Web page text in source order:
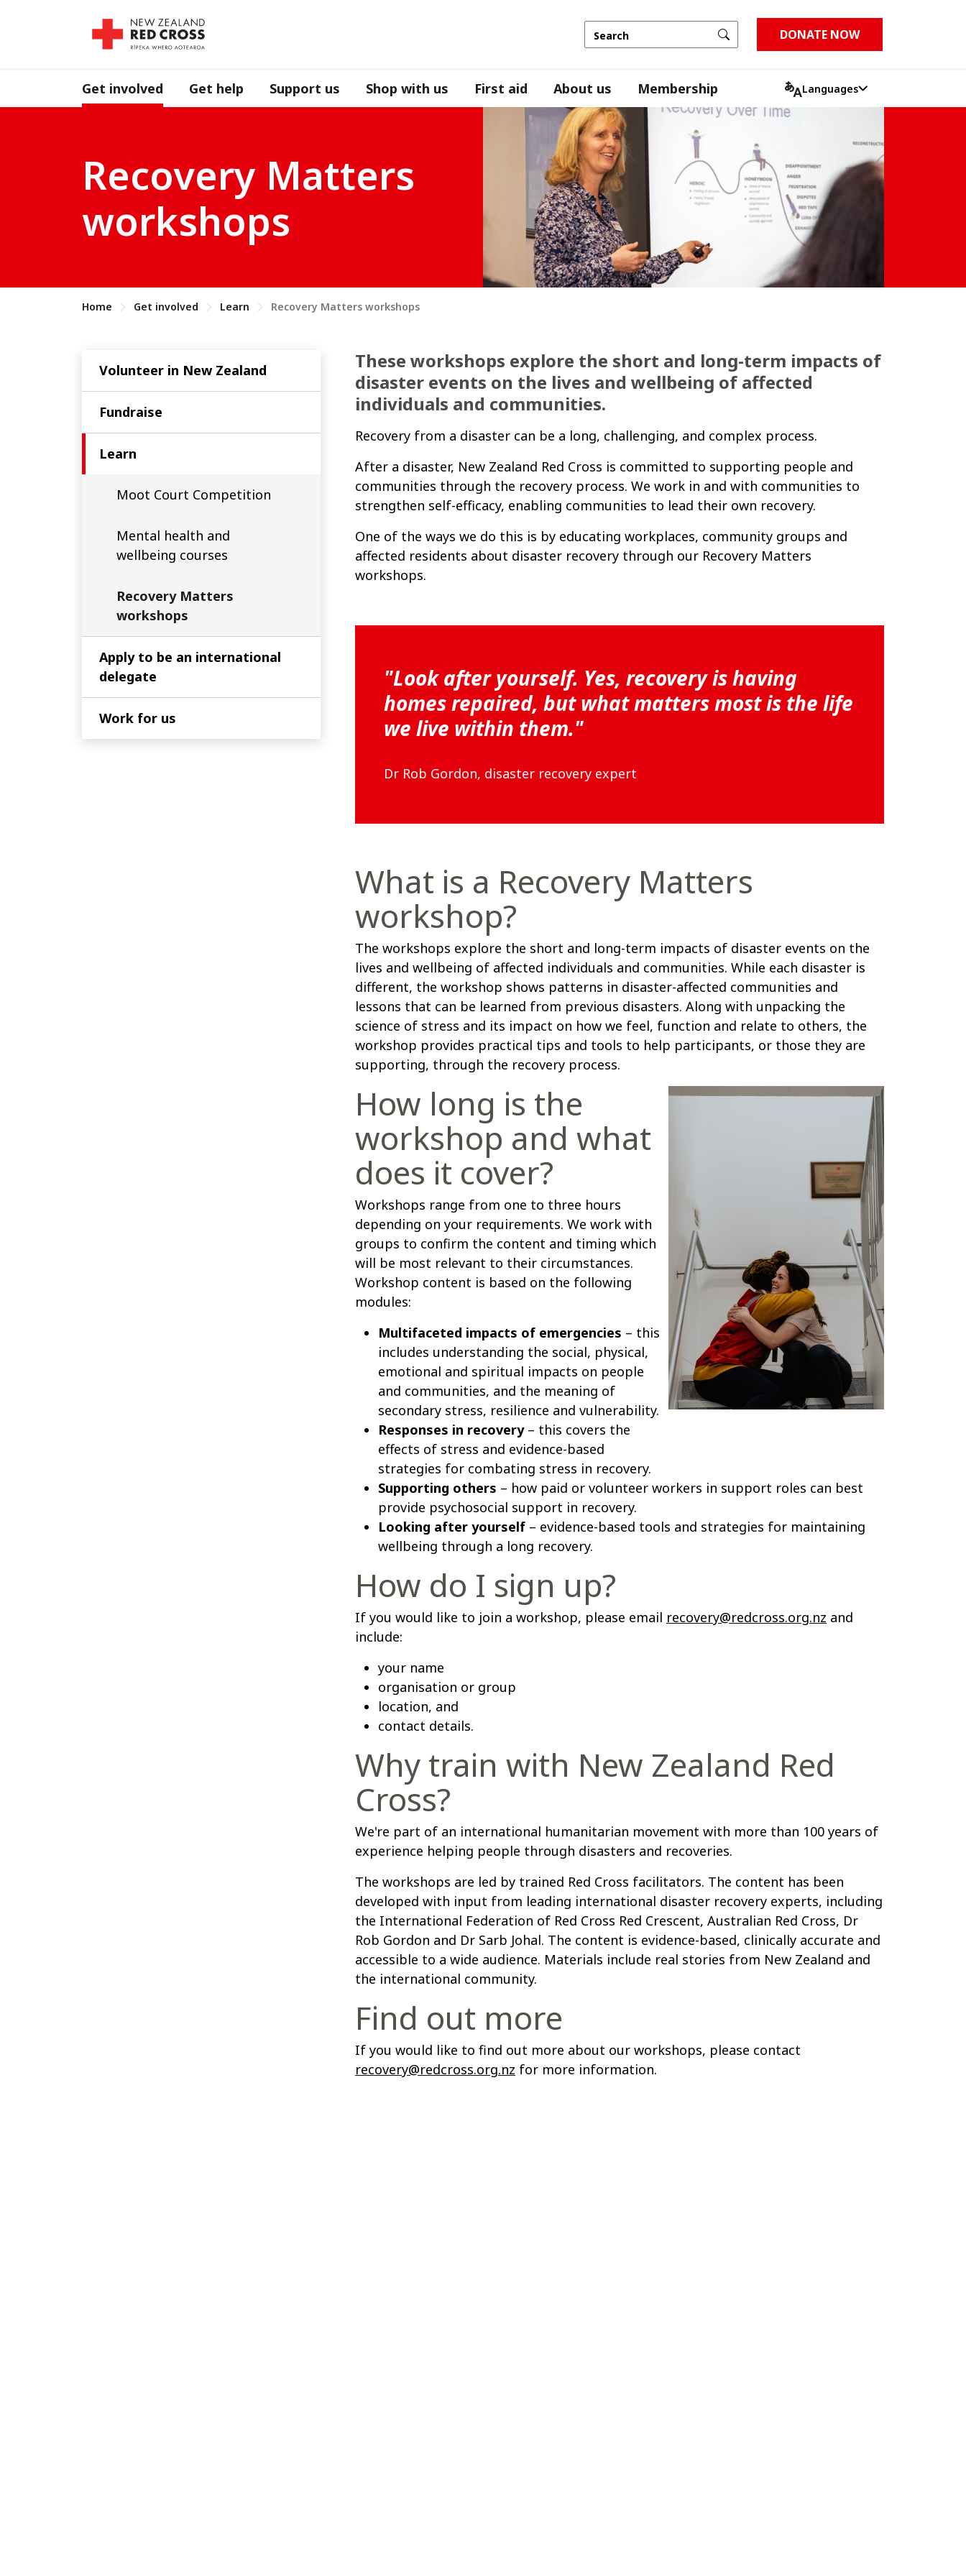
DONATE NOW
Get involved Get help Support us Shop with us First aid About us Membership Languages
Recovery Matters
workshops
Home Get involved Learn Recovery Matters workshops
Volunteer in New Zealand
Fundraise
Learn
Moot Court Competition
Mental health and
wellbeing courses
Recovery Matters
workshops
Apply to be an international
delegate
Work for us
These workshops explore the short and long-term impacts of
disaster events on the lives and wellbeing of affected
individuals and communities.
Recovery from a disaster can be a long, challenging, and complex process.
After a disaster, New Zealand Red Cross is committed to supporting people and
communities through the recovery process. We work in and with communities to
strengthen self-efficacy, enabling communities to lead their own recovery.
One of the ways we do this is by educating workplaces, community groups and
affected residents about disaster recovery through our Recovery Matters
workshops.
"Look after yourself. Yes, recovery is having
homes repaired, but what matters most is the life
we live within them."
Dr Rob Gordon, disaster recovery expert
What is a Recovery Matters
workshop?
The workshops explore the short and long-term impacts of disaster events on the
lives and wellbeing of affected individuals and communities. While each disaster is
different, the workshop shows patterns in disaster-affected communities and
lessons that can be learned from previous disasters. Along with unpacking the
science of stress and its impact on how we feel, function and relate to others, the
workshop provides practical tips and tools to help participants, or those they are
supporting, through the recovery process.
How long is the
workshop and what
does it cover?
Workshops range from one to three hours
depending on your requirements. We work with
groups to confirm the content and timing which
will be most relevant to their circumstances.
Workshop content is based on the following
modules:
Multifaceted impacts of emergencies – this
includes understanding the social, physical,
emotional and spiritual impacts on people
and communities, and the meaning of
secondary stress, resilience and vulnerability.
Responses in recovery– this covers the
effects of stress and evidence-based
strategies for combating stress in recovery.
Supporting others – how paid or volunteer workers in support roles can best
provide psychosocial support in recovery.
Looking after yourself – evidence-based tools and strategies for maintaining
wellbeing through a long recovery.
How do I sign up?
If you would like to join a workshop, please email recovery@redcross.org.nz and
include:
your name
organisation or group
location, and
contact details.
Why train with New Zealand Red
Cross?
We're part of an international humanitarian movement with more than 100 years of
experience helping people through disasters and recoveries.
The workshops are led by trained Red Cross facilitators. The content has been
developed with input from leading international disaster recovery experts, including
the International Federation of Red Cross Red Crescent, Australian Red Cross, Dr
Rob Gordon and Dr Sarb Johal. The content is evidence-based, clinically accurate and
accessible to a wide audience. Materials include real stories from New Zealand and
the international community.
Find out more
If you would like to find out more about our workshops, please contact
recovery@redcross.org.nz for more information.